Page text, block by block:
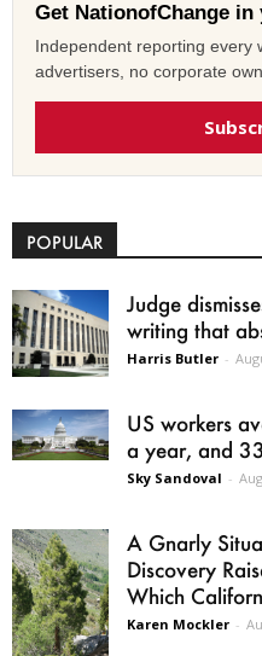
Get NationofChange
Independent reporting every
advertisers, no corporate
POPULAR
Judge
writing that
Harris Butler -
US workers
a year, and
Sky Sandoval -
A Gnarly
Discovery
Which
Karen Mockler -